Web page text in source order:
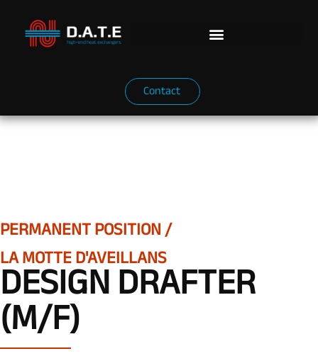
Contact
PERMANENT POSITION /
LA MOTTE D'AVEILLANS
DESIGN DRAFTER
(M/F)